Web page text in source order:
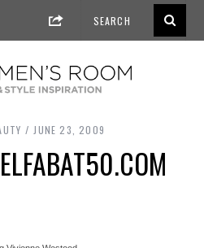
JUNE 23, 2009